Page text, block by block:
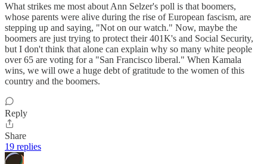
What strikes me most about Ann Selzer's poll is that boomers,
whose parents were alive during the rise of European fascism, are
stepping up and saying, "Not on our watch." Now, maybe the
boomers are just trying to protect their 401K's and Social Security,
but I don't think that alone can explain why so many white people
over 65 are voting for a "San Francisco liberal." When Kamala
wins, we will owe a huge debt of gratitude to the women of this
country and the boomers.
Reply
Share
19 replies